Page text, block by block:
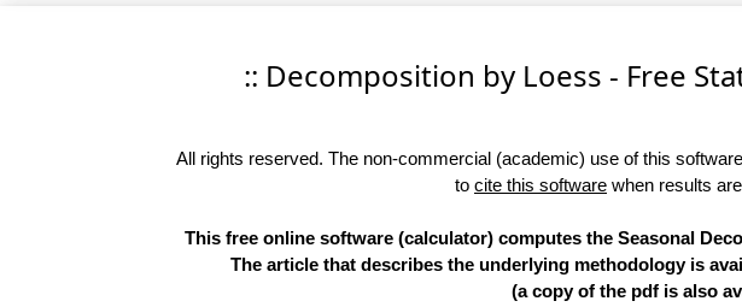
:: Decomposition by Loess - Free
All rights reserved. The non-commercial (academic) use of this
to cite this software when results
This free online software (calculator) computes the Seasonal
The article that describes the underlying methodology is
(a copy of the pdf is also